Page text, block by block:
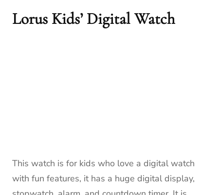
Lorus Kids’ Digital Watch
This watch is for kids who love a digital watch
with fun features, it has a huge digital display,